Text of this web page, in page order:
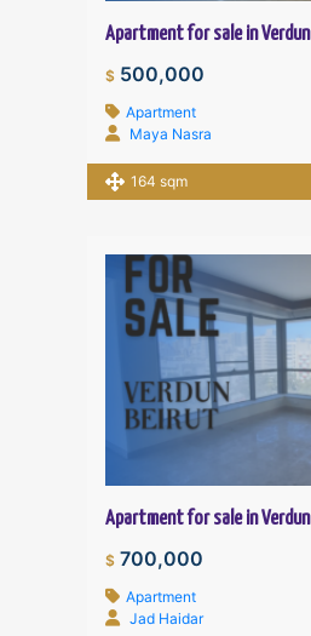
Apartment for sale in Verdun
$ 500,000
Apartment
Maya Nasra
164 sqm
Apartment for sale in Verdun
$ 700,000
Apartment
Jad Haidar